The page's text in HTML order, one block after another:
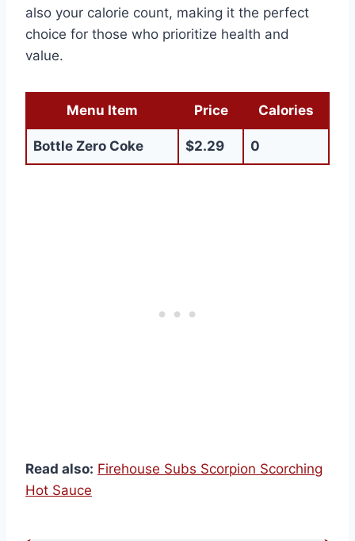
also your calorie count, making it the perfect
choice for those who prioritize health and
value.
Menu Item Price Calories
Bottle Zero Coke $2.29 0
Read also: Firehouse Subs Scorpion Scorching
Hot Sauce